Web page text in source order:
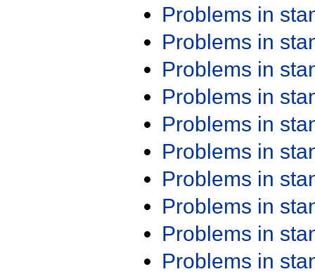
Problems in
Problems in
Problems in
Problems in
Problems in
Problems in
Problems in
Problems in
Problems in
Problems in